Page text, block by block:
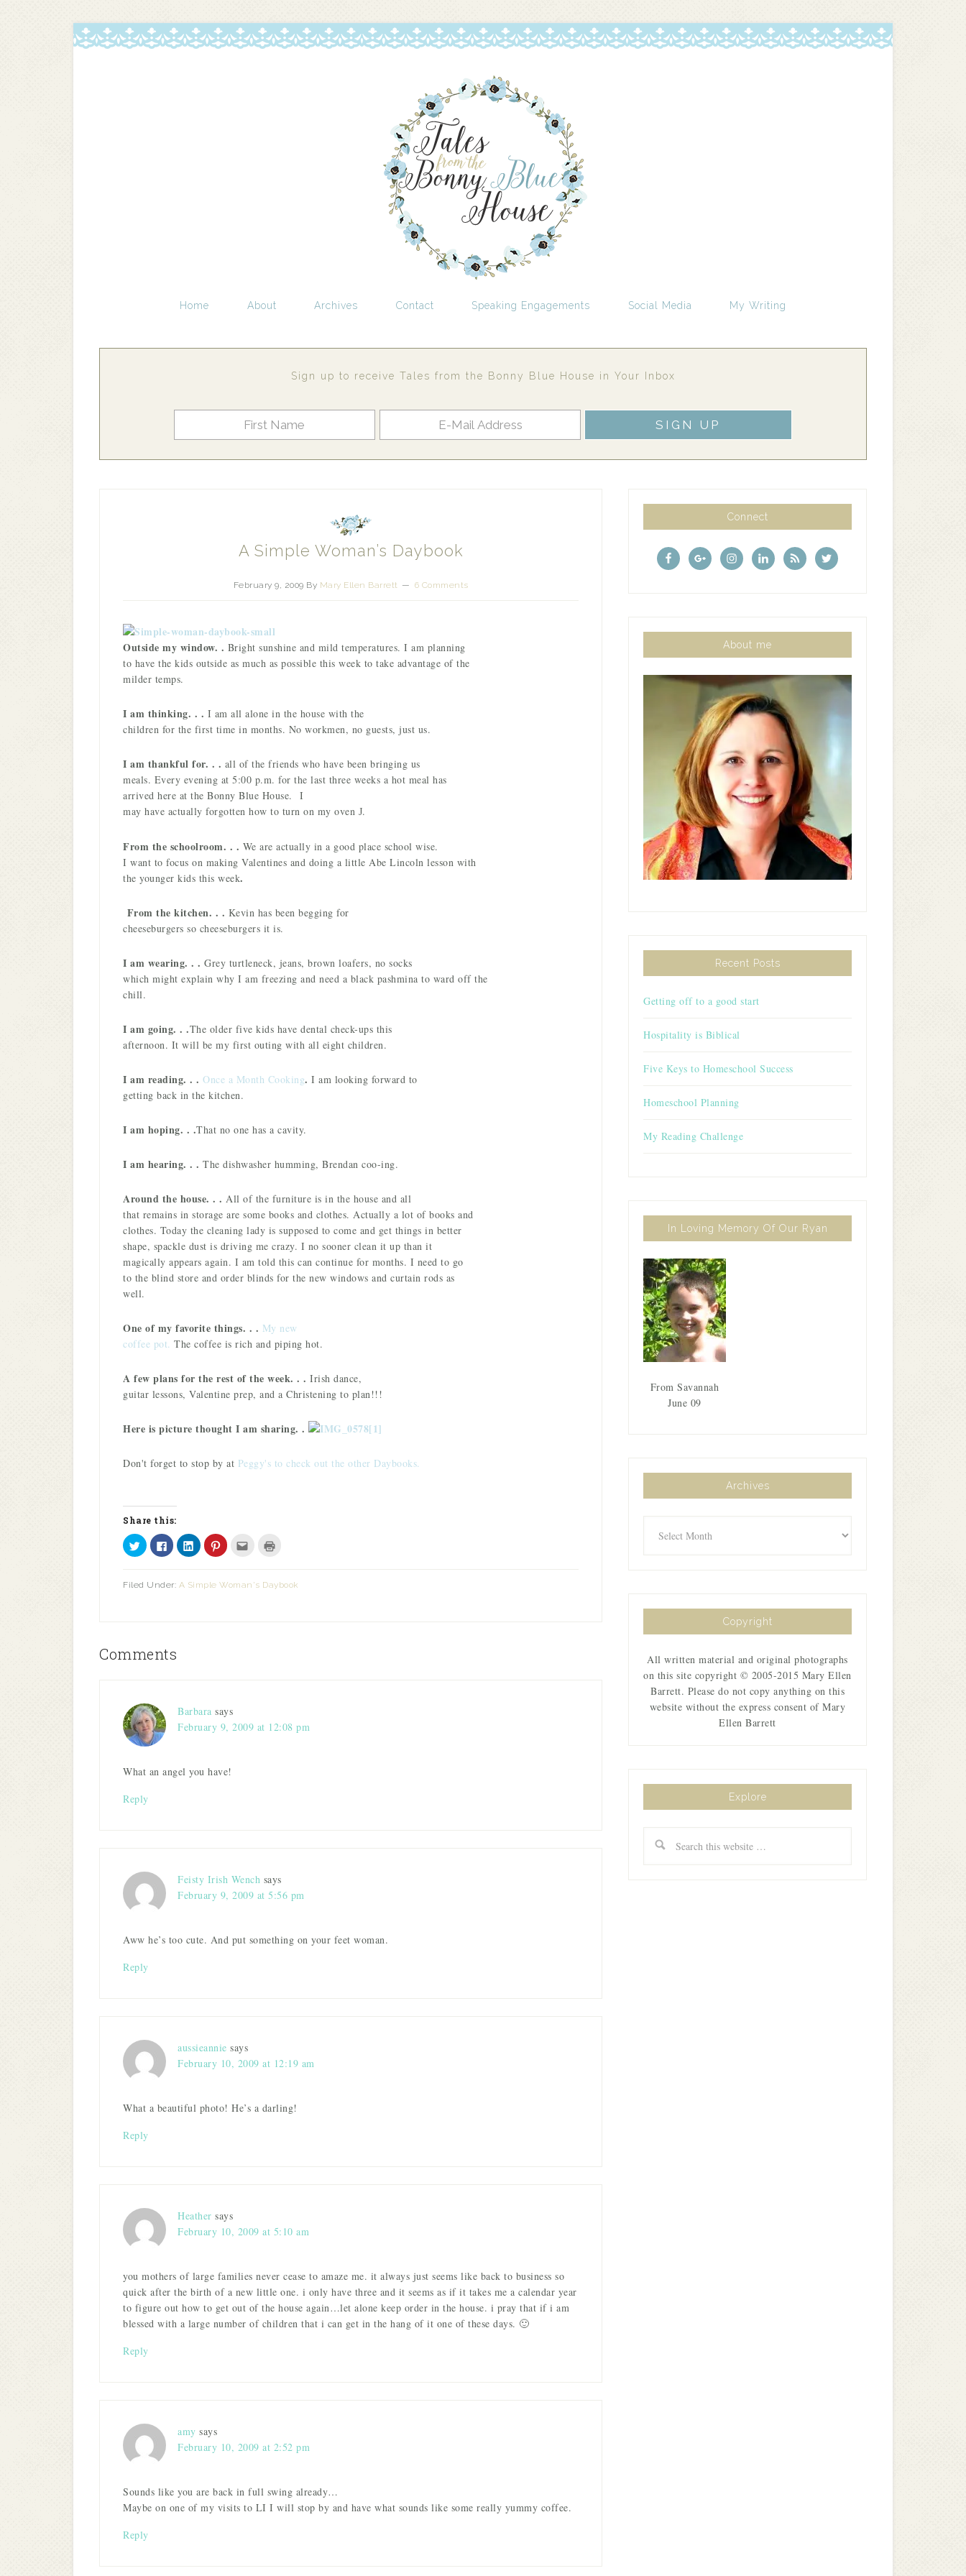
Home About Archives Contact Speaking Engagements Social Media My Writing
Sign up to receive Tales from the Bonny Blue House in Your Inbox
A Simple Woman’s Daybook
February 9, 2009 By Mary Ellen Barrett 6 Comments
Outside my window. . Bright sunshine and mild temperatures. I am planning
to have the kids outside as much as possible this week to take advantage of the
milder temps.
I am thinking. . . I am all alone in the house with the
children for the first time in months. No workmen, no guests, just us.
I am thankful for. . . all of the friends who have been bringing us
meals. Every evening at 5:00 p.m. for the last three weeks a hot meal has
arrived here at the Bonny Blue House.
I
may have actually forgotten how to turn on my oven J.
From the schoolroom. . . We are actually in a good place school wise.
I want to focus on making Valentines and doing a little Abe Lincoln lesson with
the younger kids this week.
From the kitchen. . . Kevin has been begging for
cheeseburgers so cheeseburgers it is.
I am wearing. . . Grey turtleneck, jeans, brown loafers, no socks
which might explain why I am freezing and need a black pashmina to ward off the
chill.
I am going. . .The older five kids have dental check-ups this
afternoon. It will be my first outing with all eight children.
I am reading. . . Once a Month Cooking. I am looking forward to
getting back in the kitchen.
I am hoping. . .That no one has a cavity.
I am hearing. . . The dishwasher humming, Brendan coo-ing.
Around the house. . . All of the furniture is in the house and all
that remains in storage are some books and clothes. Actually a lot of books and
clothes. Today the cleaning lady is supposed to come and get things in better
shape, spackle dust is driving me crazy. I no sooner clean it up than it
magically appears again. I am told this can continue for months. I need to go
to the blind store and order blinds for the new windows and curtain rods as
well.
One of my favorite things. . . My new
coffee pot. The coffee is rich and piping hot.
A few plans for the rest of the week. . . Irish dance,
guitar lessons, Valentine prep, and a Christening to plan!!!
Here is picture thought I am sharing. .
Don't forget to stop by at Peggy's to check out the other Daybooks.
Share this:
Click
to
share
(Opens
Click
to
share
(Opens
Click
to
share
(Opens
Click
to
(Opens
Click
a new
Filed Under: A Simple Woman's Daybook
Comments
Barbara says
February 9, 2009 at 12:08 pm
What an angel you have!
Reply
Feisty Irish Wench says
February 9, 2009 at 5:56 pm
Aww he’s too cute. And put something on your feet woman.
Reply
aussieannie says
February 10, 2009 at 12:19 am
What a beautiful photo! He’s a darling!
Reply
Heather says
February 10, 2009 at 5:10 am
you mothers of large families never cease to amaze me. it always just seems like back to business so
quick after the birth of a new little one. i only have three and it seems as if it takes me a calendar year
to figure out how to get out of the house again…let alone keep order in the house. i pray that if i am
blessed with a large number of children that i can get in the hang of it one of these days. 🙂
Reply
amy says
February 10, 2009 at 2:52 pm
Sounds like you are back in full swing already…
Maybe on one of my visits to LI I will stop by and have what sounds like some really yummy coffee.
Reply
Connect
About me
Recent Posts
Getting off to a good start
Hospitality is Biblical
Five Keys to Homeschool Success
Homeschool Planning
My Reading Challenge
In Loving Memory Of Our Ryan
From Savannah
June 09
Archives
Copyright
All written material and original photographs
on this site copyright © 2005-2015 Mary Ellen
Barrett. Please do not copy anything on this
website without the express consent of Mary
Ellen Barrett
Explore